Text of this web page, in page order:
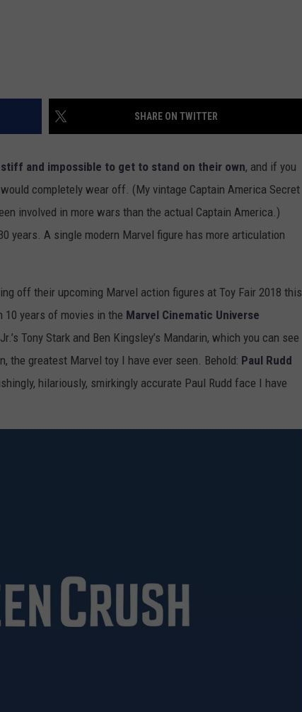
SHARE ON TWITTER
stiff and impossible to get to stand on their own, and if you
completely wear off. (My vintage Captain America Secret
involved in more wars than the actual Captain America.)
years. A single modern Marvel figure has more articulation
off their upcoming Marvel action figures at Toy Fair 2018 this
10 years of movies in the Marvel Cinematic Universe
Tony Stark and Ben Kingsley’s Mandarin, which you can see
the greatest Marvel toy I have ever seen. Behold: Paul Rudd
hilariously, smirkingly accurate Paul Rudd face I have